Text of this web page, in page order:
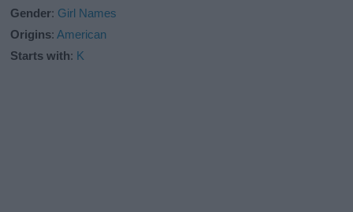
Gender: Girl Names
Origins:American
Starts with: K